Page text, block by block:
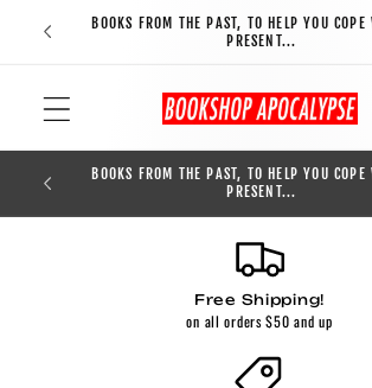
Skip to
content
BOOKS FROM THE PAST, TO HELP YOU COPE
PRESENT...
BOOKS FROM THE PAST, TO HELP YOU COPE
PRESENT...
Free Shipping!
on all orders $50 and up